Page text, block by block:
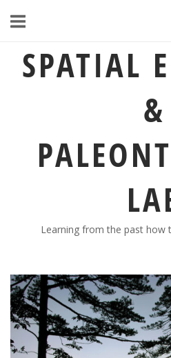
SPATIAL
&
Learning from the past how